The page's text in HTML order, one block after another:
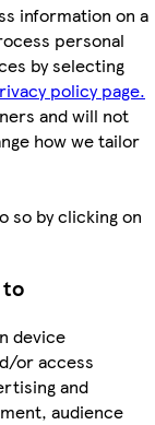
information on a
personal
by selecting
policy page.
and will not
how we tailor
so by clicking on
to
device
or access
and
audience